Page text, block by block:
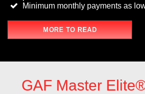
Minimum monthly payments as
MORE TO READ
GAF Master